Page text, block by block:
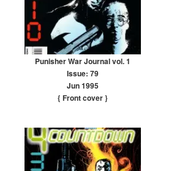
Punisher War Journal vol. 1
Issue: 79
Jun 1995
{ Front cover}